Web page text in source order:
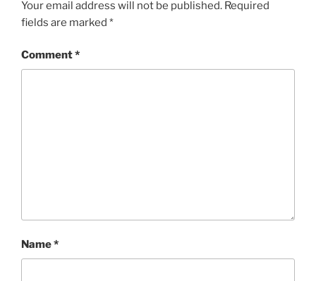
Your email address will not be published. Required
fields are marked *
Comment*
Name*